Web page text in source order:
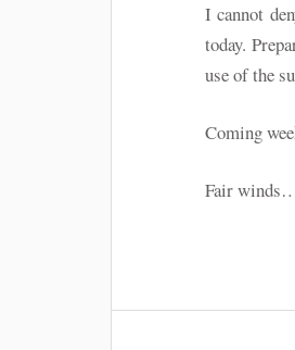
I cannot
today.
use of the
Coming
Fair